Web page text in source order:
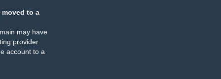
moved to a
may have
provider
account to a